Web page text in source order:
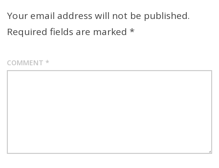
Your email address will not be published.
Required fields are marked *
COMMENT *